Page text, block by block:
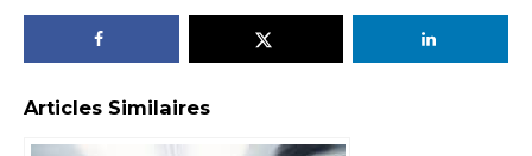
Articles Similaires